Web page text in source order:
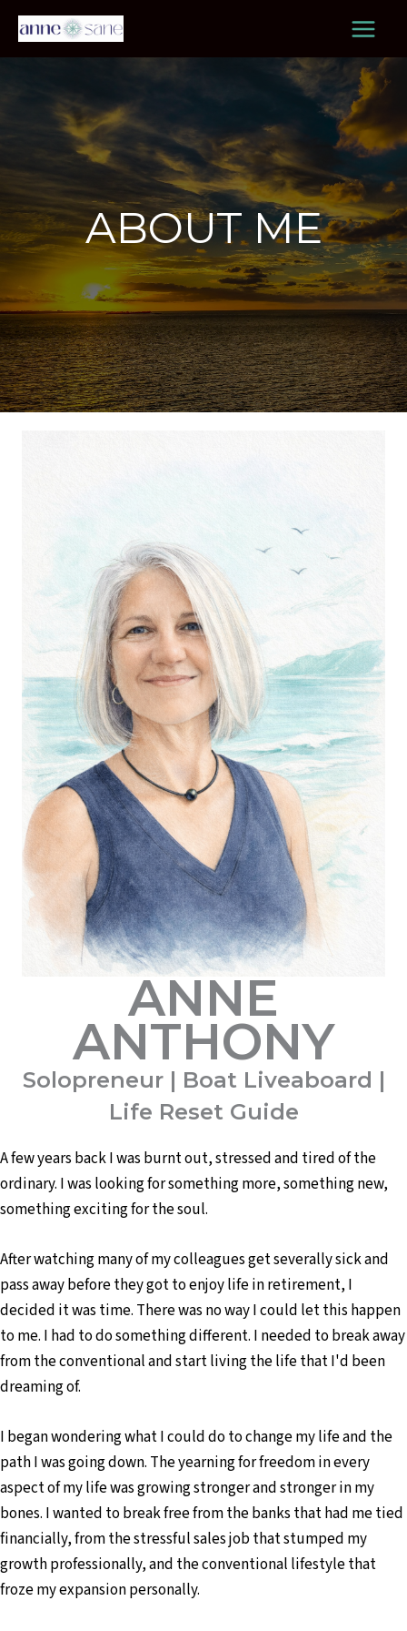
Skip
content
ABOUT ME
ANNE
ANTHONY
Solopreneur | Boat Liveaboard |
Life Reset Guide
A few years back I was burnt out, stressed and tired of the
ordinary. I was looking for something more, something new,
something exciting for the soul.
After watching many of my colleagues get severally sick and
pass away before they got to enjoy life in retirement, I
decided it was time. There was no way I could let this happen
to me. I had to do something different. I needed to break away
from the conventional and start living the life that I'd been
dreaming of.
I began wondering what I could do to change my life and the
path I was going down. The yearning for freedom in every
aspect of my life was growing stronger and stronger in my
bones. I wanted to break free from the banks that had me tied
financially, from the stressful sales job that stumped my
growth professionally, and the conventional lifestyle that
froze my expansion personally.